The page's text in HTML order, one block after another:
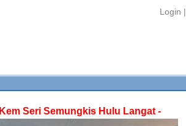
Login |
Kem Seri Semungkis Hulu Langat -